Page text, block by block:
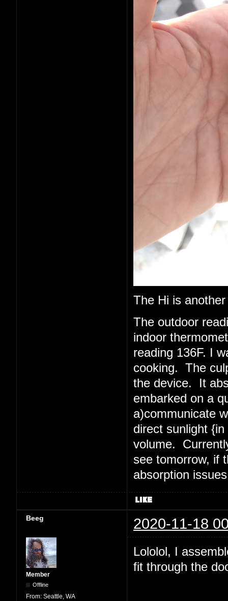
The Hi is
The outdoor
indoor
reading 136F. I
cooking. The
the device. It
embarked on a
a)communicate
direct sunlight
volume.
see tomorrow, if
absorption
Beeg 2020-11-18
Member
Offline
From: Seattle, WA
Lololol, I
fit through the